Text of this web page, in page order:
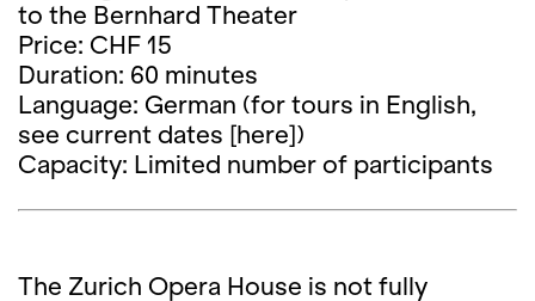
to the Bernhard Theater
Price: CHF 15
Duration: 60 minutes
Language: German (for tours in English,
see current dates [here])
Capacity: Limited number of participants
The Zurich Opera House is not fully